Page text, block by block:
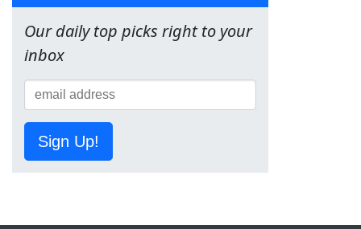
Our daily top picks right to your
inbox
Sign Up!